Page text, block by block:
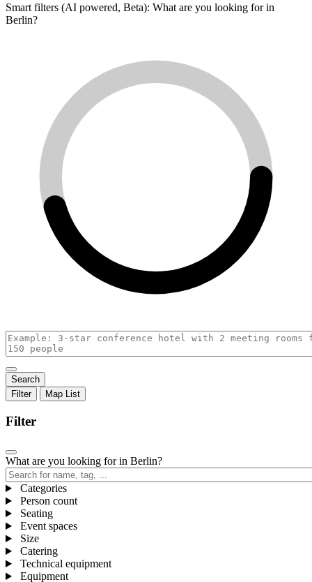
Smart filters (AI powered, Beta): What are you looking for in
Berlin?
Filter Map List
Filter
What are you looking for in Berlin?
Categories,
Active
in
Person count,
filters
Seating,
Active
in
group
Event spaces,
in
Size,
Active
filters
in
Catering,
Active
filters
Technical equipment,
Equipment,